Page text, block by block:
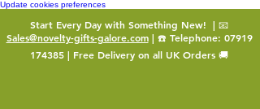
Update cookies preferences
Start Every Day with Something New! | 📧
Sales@novelty-gifts-galore.com| ☎️ Telephone: 07919
174385 | Free Delivery on all UK Orders 🚚